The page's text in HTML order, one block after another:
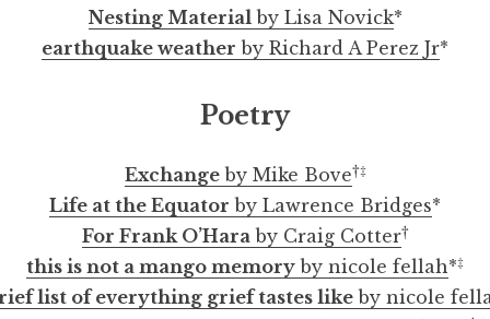
Nesting Material by Lisa Novick*
earthquake weather by Richard A Perez Jr*
Poetry
Exchangeby Mike Bove†‡
Life at the Equator by Lawrence Bridges*
For Frank O’Hara by Craig Cotter†
this is not a mango memory by nicole fellah*‡
list of everything grief tastes likeby nicole